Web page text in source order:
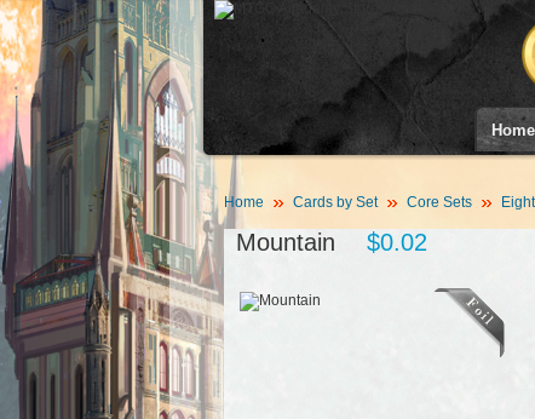
Home
Home Cards by Set Core Sets
Mountain $0.02